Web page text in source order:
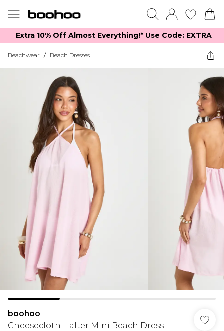
Extra 10% Off Almost Everything​​!* Use Code: EXTRA
Beachwear / Beach Dresses
boohoo
Cheesecloth Halter Mini Beach Dress